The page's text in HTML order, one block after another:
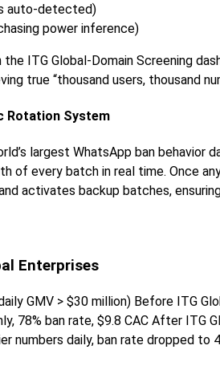
auto-detected)
power inference)
ITG Global-Domain Screening
true “thousand users, thousand
Rotation System
largest WhatsApp ban behavior
of every batch in real time. Once
activates backup batches,
Enterprises
GMV > $30 million) Before ITG
78% ban rate, $9.8 CAC After ITG
numbers daily, ban rate dropped to